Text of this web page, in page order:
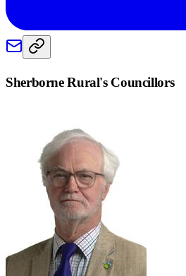
Sherborne Rural's Councillors